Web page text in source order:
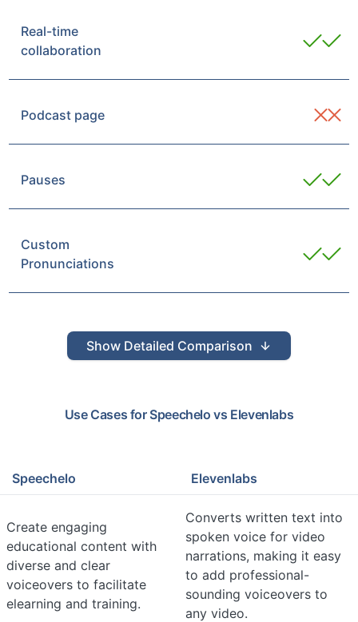
Real-time
collaboration
Podcast page
Pauses
Custom
Pronunciations
Show Detailed Comparison
Use Cases for Speechelo vs Elevenlabs
Speechelo Elevenlabs
Create engaging
educational content with
diverse and clear
voiceovers to facilitate
elearning and training.
Converts written text into
spoken voice for video
narrations, making it easy
to add professional-
sounding voiceovers to
any video.